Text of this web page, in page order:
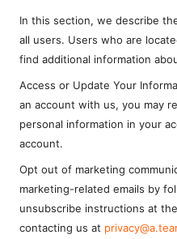
In this section, we describe
all users. Users who are
find additional information
Access or Update Your
an account with us, you may
personal information in your
account.
Opt out of marketing
marketing-related emails by
unsubscribe instructions at
contacting us at